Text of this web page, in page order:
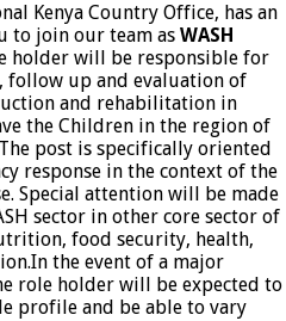
Kenya Country Office, has an
to join our team as WASH
holder will be responsible for
follow up and evaluation of
and rehabilitation in
the Children in the region of
post is specifically oriented
response in the context of the
Special attention will be made
sector in other core sector of
food security, health,
the event of a major
role holder will be expected to
profile and be able to vary